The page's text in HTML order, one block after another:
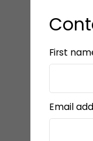
First
Email